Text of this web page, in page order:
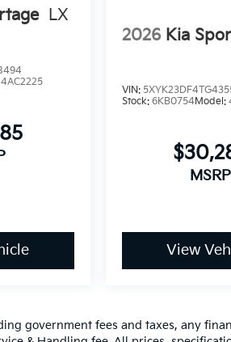
LX
4AC2225
2026 Kia
VIN:
Stock: 6KB0754Model:
MSRP
View
government fees and taxes, any